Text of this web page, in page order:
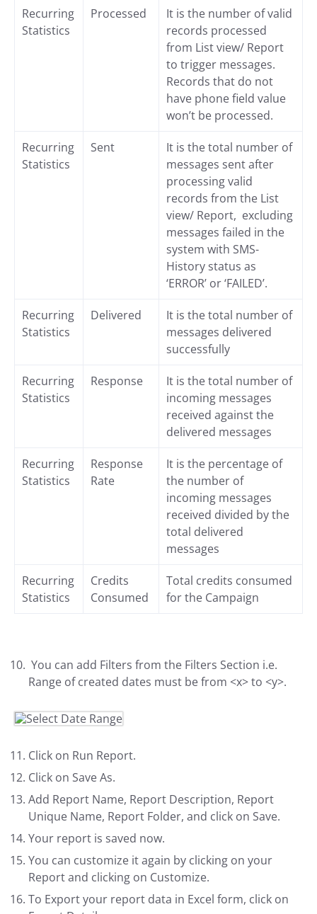
Recurring
Statistics
Processed
It is the number of valid
records processed
from List view/ Report
to trigger messages.
Records that do not
have phone field value
won’t be processed.
Recurring
Statistics
Sent
It is the total number of
messages sent after
processing valid
records from the List
view/ Report, excluding
messages failed in the
system with SMS-
History status as
‘ERROR’ or ‘FAILED’.
Recurring
Statistics
Delivered
It is the total number of
messages delivered
successfully
Recurring
Statistics
Response
It is the total number of
incoming messages
received against the
delivered messages
Recurring
Statistics
Response
Rate
It is the percentage of
the number of
incoming messages
received divided by the
total delivered
messages
Recurring
Statistics
Credits
Consumed
Total credits consumed
for the Campaign
You can add Filters from the Filters Section i.e.
Range of created dates must be from <x> to <y>.
Click on Run Report.
Click on Save As.
Add Report Name, Report Description, Report
Unique Name, Report Folder, and click on Save.
Your report is saved now.
You can customize it again by clicking on your
Report and clicking on Customize.
To Export your report data in Excel form, click on